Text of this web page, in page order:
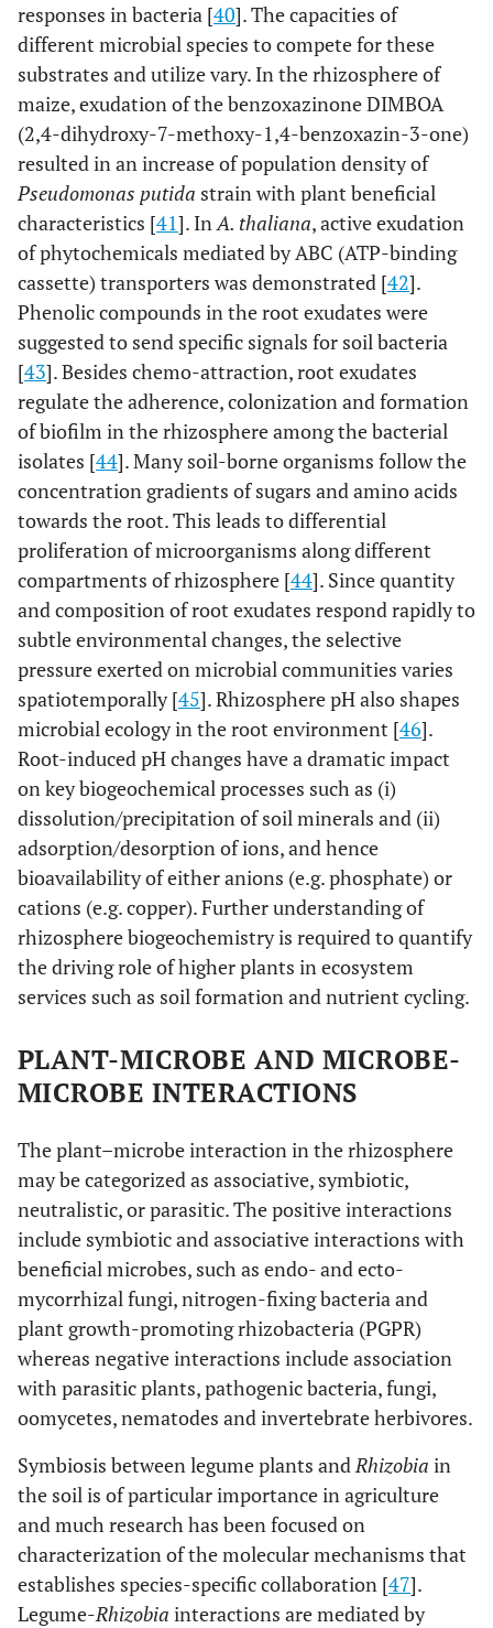
responses in bacteria [40]. The capacities of
different microbial species to compete for these
substrates and utilize vary. In the rhizosphere of
maize, exudation of the benzoxazinone DIMBOA
(2,4-dihydroxy-7-methoxy-1,4-benzoxazin-3-one)
resulted in an increase of population density of
Pseudomonas putida strain with plant beneficial
characteristics [41]. InA. thaliana, active exudation
of phytochemicals mediated by ABC (ATP-binding
cassette) transporters was demonstrated [42].
Phenolic compounds in the root exudates were
suggested to send specific signals for soil bacteria
[43]. Besides chemo-attraction, root exudates
regulate the adherence, colonization and formation
of biofilm in the rhizosphere among the bacterial
isolates [44]. Many soil-borne organisms follow the
concentration gradients of sugars and amino acids
towards the root. This leads to differential
proliferation of microorganisms along different
compartments of rhizosphere [44]. Since quantity
and composition of root exudates respond rapidly to
subtle environmental changes, the selective
pressure exerted on microbial communities varies
spatiotemporally [45]. Rhizosphere pH also shapes
microbial ecology in the root environment [46].
Root-induced pH changes have a dramatic impact
on key biogeochemical processes such as (i)
dissolution/precipitation of soil minerals and (ii)
adsorption/desorption of ions, and hence
bioavailability of either anions (e.g. phosphate) or
cations (e.g. copper). Further understanding of
rhizosphere biogeochemistry is required to quantify
the driving role of higher plants in ecosystem
services such as soil formation and nutrient cycling.
PLANT-MICROBE AND MICROBE-
MICROBE INTERACTIONS
The plant–microbe interaction in the rhizosphere
may be categorized as associative, symbiotic,
neutralistic, or parasitic. The positive interactions
include symbiotic and associative interactions with
beneficial microbes, such as endo- and ecto-
mycorrhizal fungi, nitrogen-fixing bacteria and
plant growth-promoting rhizobacteria (PGPR)
whereas negative interactions include association
with parasitic plants, pathogenic bacteria, fungi,
oomycetes, nematodes and invertebrate herbivores.
Symbiosis between legume plants andRhizobia in
the soil is of particular importance in agriculture
and much research has been focused on
characterization of the molecular mechanisms that
establishes species-specific collaboration [47].
Legume-Rhizobia interactions are mediated by